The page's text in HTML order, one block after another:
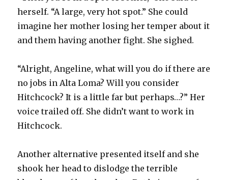
herself. “A large, very hot spot.” She could
imagine her mother losing her temper about it
and them having another fight. She sighed.
“Alright, Angeline, what will you do if there are
no jobs in Alta Loma? Will you consider
Hitchcock? It is a little far but perhaps…?” Her
voice trailed off. She didn’t want to work in
Hitchcock.
Another alternative presented itself and she
shook her head to dislodge the terrible